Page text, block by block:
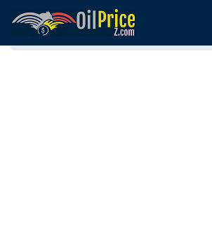
Home Bolivia Oil Price